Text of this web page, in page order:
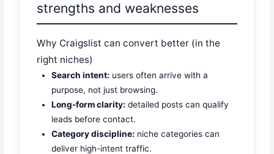
strengths and weaknesses
Why Craigslist can convert better (in the
right niches)
Search intent: users often arrive with a
purpose, not just browsing.
Long-form clarity: detailed posts can qualify
leads before contact.
Category discipline: niche categories can
deliver high-intent traffic.